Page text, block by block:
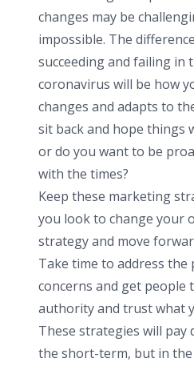
changes may be
impossible. The
succeeding and failing in
coronavirus will be how
changes and adapts to
sit back and hope things
or do you want to be
with the times?
Keep these marketing
you look to change your
strategy and move
Take time to address the
concerns and get people
authority and trust what
These strategies will pay
the short-term, but in